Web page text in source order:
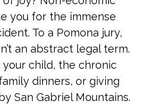
you for the immense
To a Pomona jury,
an abstract legal term.
child, the chronic
dinners, or giving
San Gabriel Mountains.